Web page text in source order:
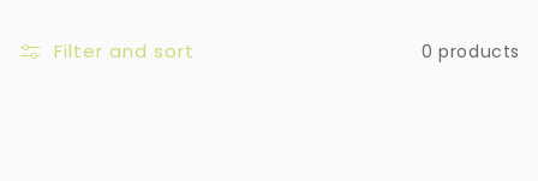
Filter and sort 0 products